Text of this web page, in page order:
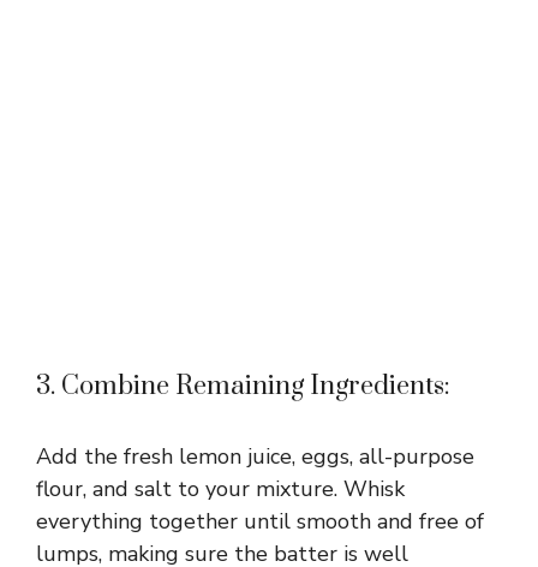
3. Combine Remaining Ingredients:
Add the fresh lemon juice, eggs, all-purpose
flour, and salt to your mixture. Whisk
everything together until smooth and free of
lumps, making sure the batter is well